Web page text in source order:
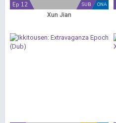
ONA
SUB
Ep 12
Xun Jian